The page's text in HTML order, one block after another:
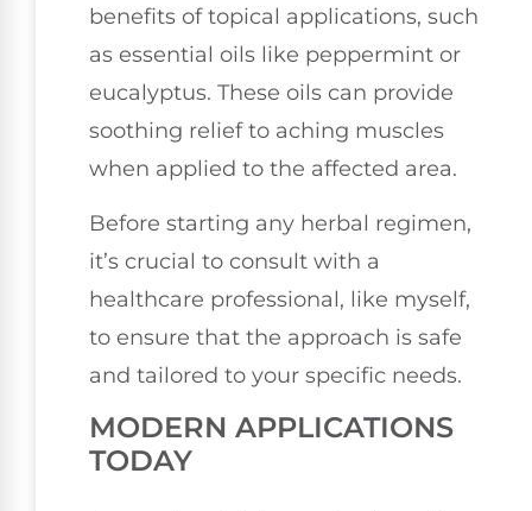
benefits of topical applications, such
as essential oils like peppermint or
eucalyptus. These oils can provide
soothing relief to aching muscles
when applied to the affected area.
Before starting any herbal regimen,
it’s crucial to consult with a
healthcare professional, like myself,
to ensure that the approach is safe
and tailored to your specific needs.
MODERN APPLICATIONS
TODAY